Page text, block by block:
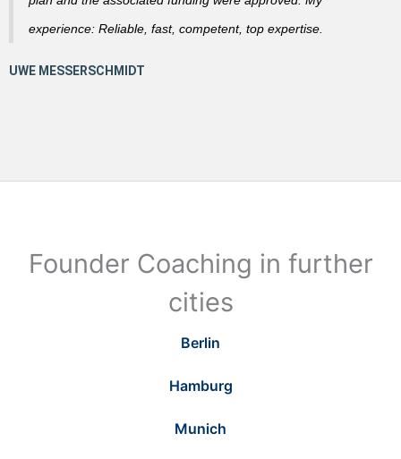
experience: Reliable, fast, competent, top expertise.
Founder Coaching in further
cities
Berlin
Hamburg
Munich